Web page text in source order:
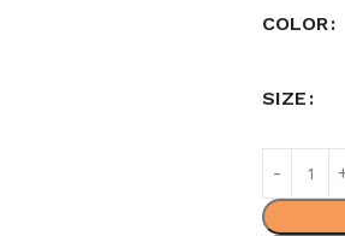
COLOR
SIZE